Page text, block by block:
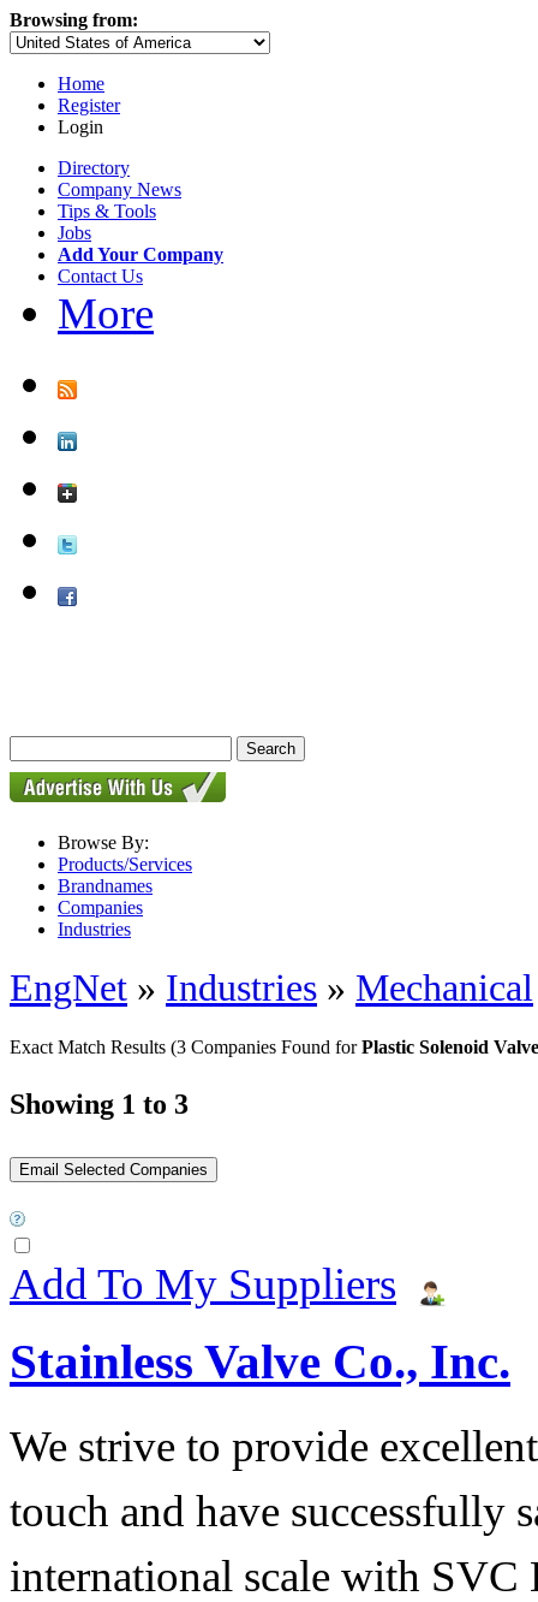
Browsing from:
Home
Register
Login
Directory
Company News
Tips & Tools
Jobs
Add Your Company
Contact Us
More
Browse By:
Products/Services
Brandnames
Companies
Industries
EngNet » Industries » Mechanical
Exact Match Results (3 Companies Found forPlastic Solenoid
Showing 1 to 3
Add To My Suppliers
Stainless Valve Co., Inc.
We strive to provide
touch and have successfully
international scale with SVC